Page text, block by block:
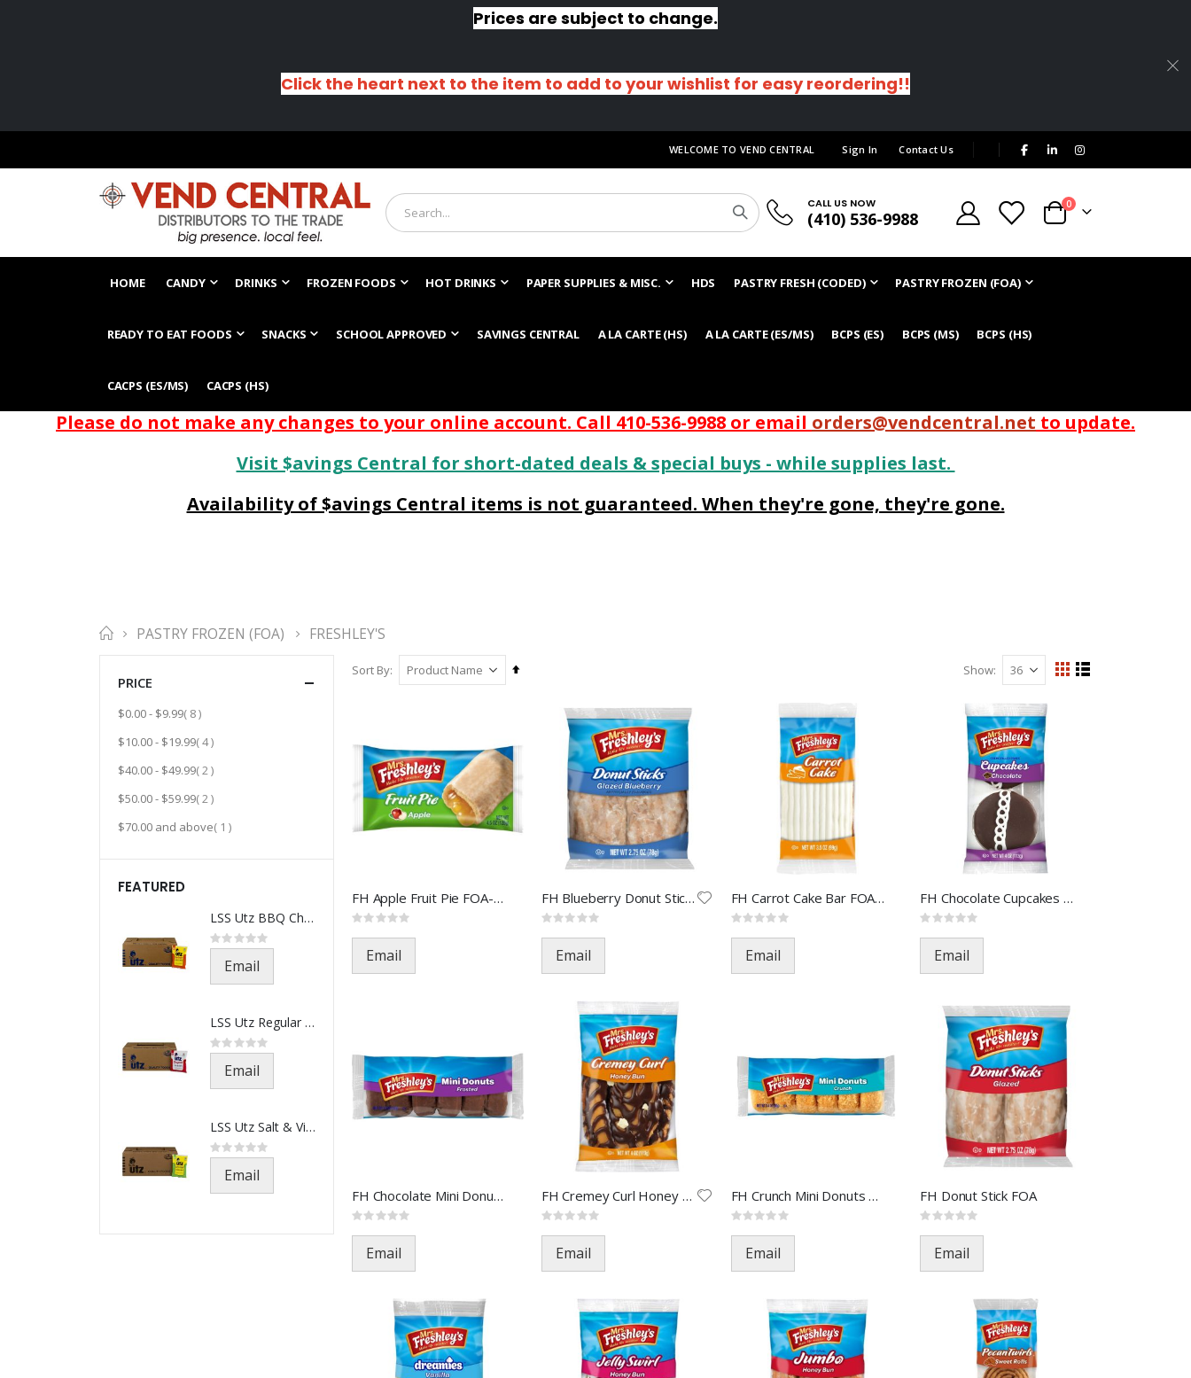
Prices are subject to change.
Click the heart next to the item to add to your wishlist for easy reordering!!
WELCOME TO VEND CENTRAL Sign In Contact Us |
CALL US NOW
(410) 536-9988 Cart
0items
HOME CANDY DRINKS FROZEN FOODS HOT DRINKS PAPER SUPPLIES & MISC. HDS PASTRY FRESH (CODED) PASTRY FROZEN (FOA)
READY TO EAT FOODS SNACKS SCHOOL APPROVED SAVINGS CENTRAL A LA CARTE (HS) A LA CARTE (ES/MS) BCPS (ES) BCPS (MS) BCPS (HS)
CACPS (ES/MS) CACPS (HS)
Please do not make any changes to your online account. Call 410-536-9988 or email orders@vendcentral.net to update.
Visit $avings Central for short-dated deals & special buys - while supplies last.
Availability of $avings Central items is not guaranteed. When they're gone, they're gone.
PASTRY FROZEN (FOA) FRESHLEY'S
Sort By
Set
Direction
Show
View
GridList
FH Apple Fruit Pie FOA-74170(
Rating:
Email
FH Blueberry Donut Sticks FOA
Rating:
Email
FH Carrot Cake Bar FOA-33342(
Rating:
Email
FH Chocolate Cupcakes FOA-395
Rating:
Email
FH Chocolate Mini Donuts FOA-
Rating:
Email
FH Cremey Curl Honey Bun FOA-
Rating:
Email
FH Crunch Mini Donuts FOA-309
Rating:
Email
FH Donut Stick FOA
Rating:
Email
PRICE
$0.00- $9.99 8item
$10.00- $19.99 4item
$40.00- $49.99 2item
$50.00- $59.99 2item
$70.00 and above 1 item
FEATURED
LSS Utz BBQ Chips-541-1.5oz(21
Rating:
0%
Email
LSS Utz Regular Chips-501-1.5o
Rating:
0%
Email
LSS Utz Salt & Vinegar-521-1.5
Rating:
0%
Email